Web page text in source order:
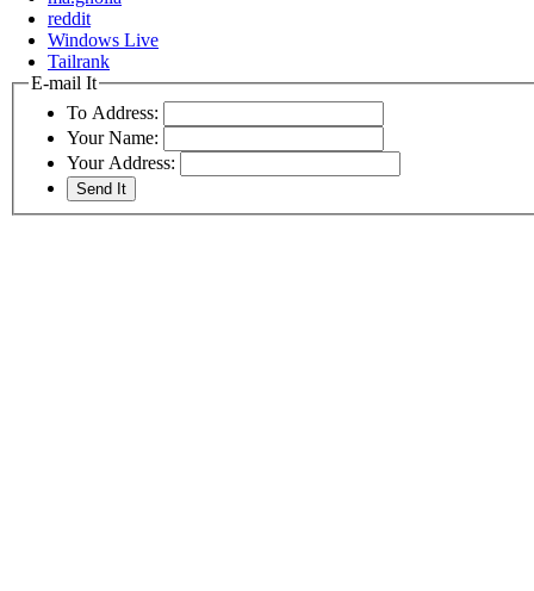
reddit
Windows Live
Tailrank
E-mail It
To Address:
Your Name:
Your Address: